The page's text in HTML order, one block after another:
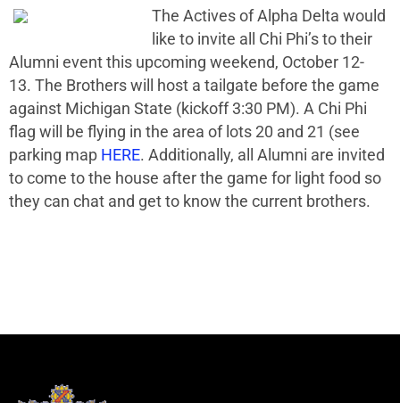
The Actives of Alpha Delta would
like to invite all Chi Phi’s to their
Alumni event this upcoming weekend, October 12-
13. The Brothers will host a tailgate before the game
against Michigan State (kickoff 3:30 PM). A Chi Phi
flag will be flying in the area of lots 20 and 21 (see
parking map HERE. Additionally, all Alumni are invited
to come to the house after the game for light food so
they can chat and get to know the current brothers.